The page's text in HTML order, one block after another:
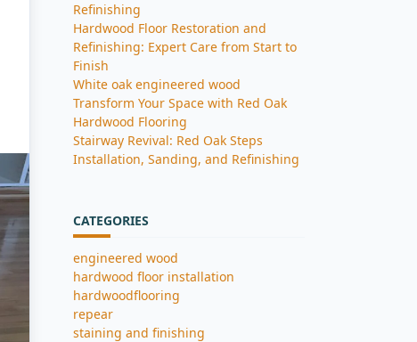
Refinishing
Hardwood Floor Restoration and
Refinishing: Expert Care from Start to
Finish
White oak engineered wood
Transform Your Space with Red Oak
Hardwood Flooring
Stairway Revival: Red Oak Steps
Installation, Sanding, and Refinishing
CATEGORIES
engineered wood
hardwood floor installation
hardwoodflooring
repear
staining and finishing